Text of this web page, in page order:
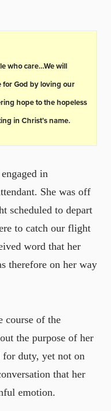
who care…We will
God by loving our
hope to the hopeless
in Christ’s name.
in
She was off
scheduled to depart
to catch our flight
word that her
therefore on her way
course of the
the purpose of her
for duty, yet not on
that her
emotion.